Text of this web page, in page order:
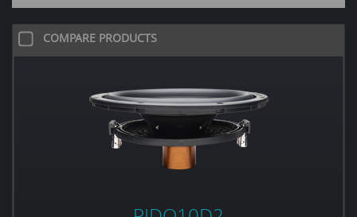
COMPARE PRODUCTS